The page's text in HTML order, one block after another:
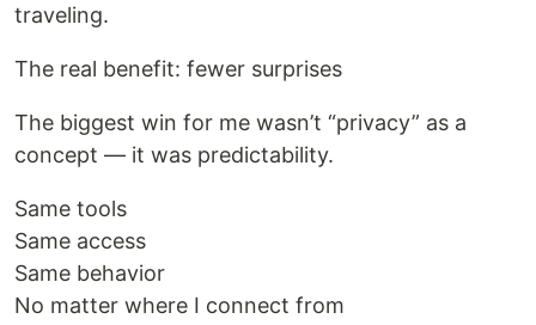
traveling.
The real benefit: fewer surprises
The biggest win for me wasn’t “privacy” as a
concept — it was predictability.
Same tools
Same access
Same behavior
No matter where I connect from